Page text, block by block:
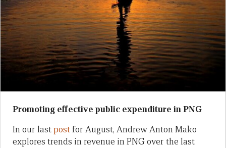
Promoting effective public expenditure in PNG
In our lastpostfor August, Andrew Anton Mako
explores trends in revenue in PNG over the last